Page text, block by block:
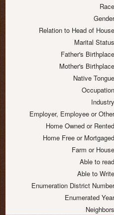
Race
Gender
Relation to Head of House
Marital Status
Father's Birthplace
Mother's Birthplace
Native Tongue
Occupation
Industry
Employer, Employee or Other
Home Owned or Rented
Home Free or Mortgaged
Farm or House
Able to read
Able to Write
Enumeration District Number
Enumerated Year
Neighbors